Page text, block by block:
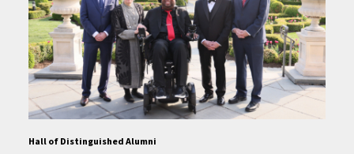
Hall of Distinguished Alumni